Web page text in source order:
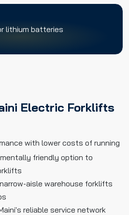
lithium batteries
Electric Forklifts
with lower costs of running
friendly option to
aisle warehouse forklifts
reliable service network